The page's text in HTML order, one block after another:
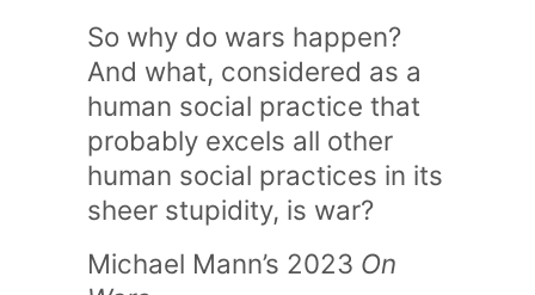
So why do wars happen?
And what, considered as a
human social practice that
probably excels all other
human social practices in its
sheer stupidity, is war?
Michael Mann’s 2023 On